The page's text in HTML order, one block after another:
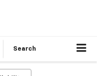
Search
Back Soon